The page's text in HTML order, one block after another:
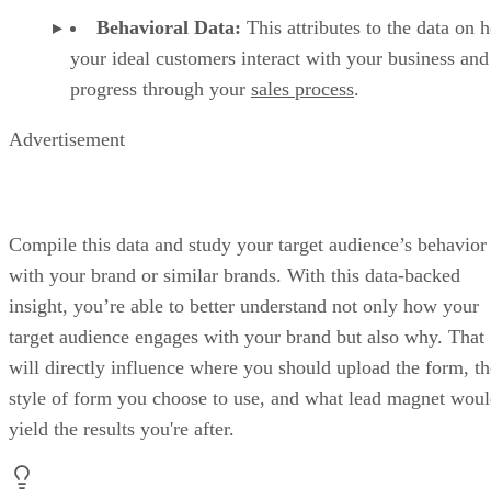
Behavioral Data: This attributes to the data on
your ideal customers interact with your business and
progress through your sales process.
Advertisement
Compile this data and study your target audience’s behavior
with your brand or similar brands. With this data-backed
insight, you’re able to better understand not only how your
target audience engages with your brand but also why. That
will directly influence where you should upload the form,
style of form you choose to use, and what lead magnet
yield the results you're after.